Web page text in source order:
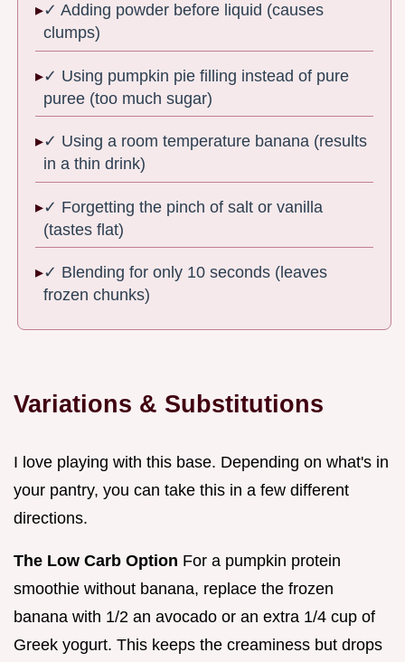
✓ Adding powder before liquid (causes
clumps)
✓ Using pumpkin pie filling instead of pure
puree (too much sugar)
✓ Using a room temperature banana (results
in a thin drink)
✓ Forgetting the pinch of salt or vanilla
(tastes flat)
✓ Blending for only 10 seconds (leaves
frozen chunks)
Variations & Substitutions
I love playing with this base. Depending on what's in
your pantry, you can take this in a few different
directions.
The Low Carb Option For a pumpkin protein
smoothie without banana, replace the frozen
banana with 1/2 an avocado or an extra 1/4 cup of
Greek yogurt. This keeps the creaminess but drops